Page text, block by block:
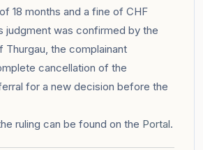
18 months and a fine of CHF
judgment was confirmed by the
Thurgau, the complainant
cancellation of the
for a new decision before the
ruling can be found on the Portal.